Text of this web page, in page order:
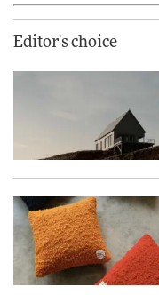
Editor's choice